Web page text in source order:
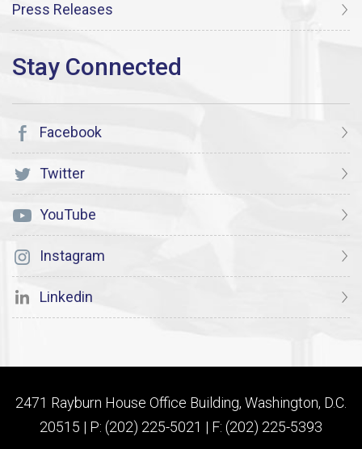
Press Releases
Facebook
Twitter
YouTube
Instagram
Linkedin
2471 Rayburn House Office Building, Washington, D.C.
20515 | P: (202) 225-5021 | F: (202) 225-5393